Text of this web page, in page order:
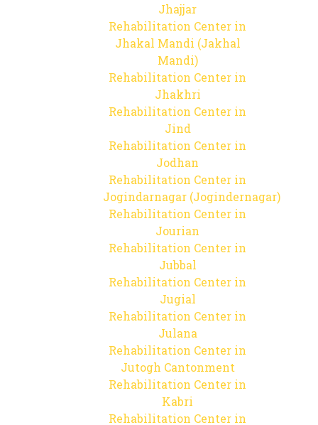
Jhajjar
Rehabilitation Center in
Jhakal Mandi (Jakhal
Mandi)
Rehabilitation Center in
Jhakhri
Rehabilitation Center in
Jind
Rehabilitation Center in
Jodhan
Rehabilitation Center in
Jogindarnagar (Jogindernagar)
Rehabilitation Center in
Jourian
Rehabilitation Center in
Jubbal
Rehabilitation Center in
Jugial
Rehabilitation Center in
Julana
Rehabilitation Center in
Jutogh Cantonment
Rehabilitation Center in
Kabri
Rehabilitation Center in